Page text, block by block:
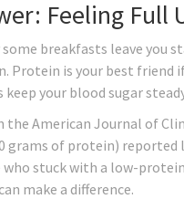
Feeling Full
some breakfasts leave
Protein is your best friend
your blood sugar
the American Journal of
grams of protein) reported
stuck with a low-
make a difference.